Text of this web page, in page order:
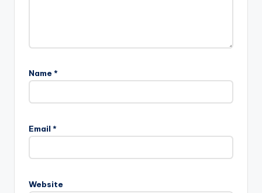
Name *
Email *
Website